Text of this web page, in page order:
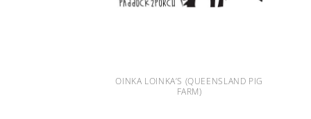
OINKA LOINKA’S (QUEENSLAND PIG
FARM)